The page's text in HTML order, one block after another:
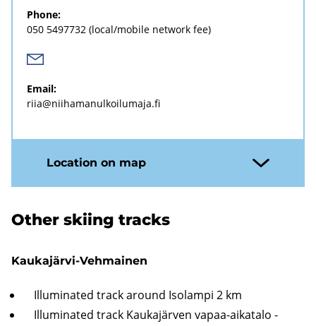
Phone:
050 5497732 (local/mobile network fee)
Email:
riia@niihamanulkoilumaja.fi
Location on map
Other skiing tracks
Kaukajärvi-Vehmainen
Illuminated track around Isolampi 2 km
Illuminated track Kaukajärven vapaa-aikatalo -